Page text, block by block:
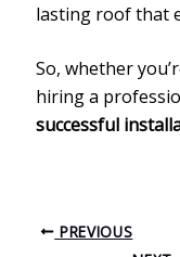
lasting roof that
So, whether
hiring a
successful
PREVIOUS